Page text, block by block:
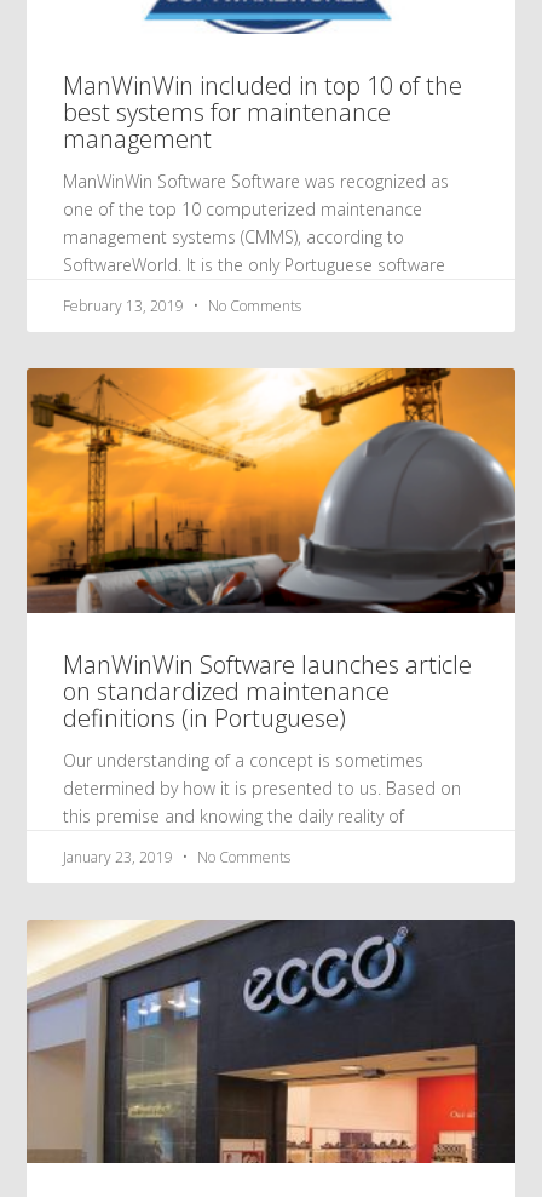
ManWinWin included in top 10 of the
best systems for maintenance
management
ManWinWin Software Software was recognized as
one of the top 10 computerized maintenance
management systems (CMMS), according to
SoftwareWorld. It is the only Portuguese software
February 13, 2019 No Comments
ManWinWin Software launches article
on standardized maintenance
definitions (in Portuguese)
Our understanding of a concept is sometimes
determined by how it is presented to us. Based on
this premise and knowing the daily reality of
January 23, 2019 No Comments